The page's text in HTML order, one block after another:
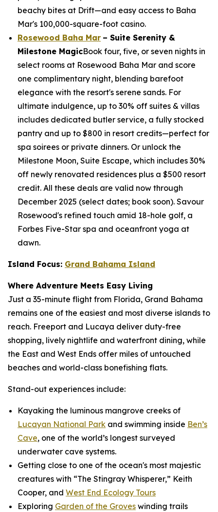
beachy bites at Drift—and easy access to Baha
Mar's 100,000-square-foot casino.
Rosewood Baha Mar – Suite Serenity &
Milestone MagicBook four, five, or seven nights in
select rooms at Rosewood Baha Mar and score
one complimentary night, blending barefoot
elegance with the resort's serene sands. For
ultimate indulgence, up to 30% off suites & villas
includes dedicated butler service, a fully stocked
pantry and up to $800 in resort credits—perfect for
spa soirees or private dinners. Or unlock the
Milestone Moon, Suite Escape, which includes 30%
off newly renovated residences plus a $500 resort
credit. All these deals are valid now through
December 2025 (select dates; book soon). Savour
Rosewood's refined touch amid 18-hole golf, a
Forbes Five-Star spa and oceanfront yoga at
dawn.
Island Focus: Grand Bahama Island
Where Adventure Meets Easy Living
Just a 35-minute flight from Florida, Grand Bahama
remains one of the easiest and most diverse islands to
reach. Freeport and Lucaya deliver duty-free
shopping, lively nightlife and waterfront dining, while
the East and West Ends offer miles of untouched
beaches and world-class bonefishing flats.
Stand-out experiences include:
Kayaking the luminous mangrove creeks of
Lucayan National Park and swimming inside Ben’s
Cave, one of the world’s longest surveyed
underwater cave systems.
Getting close to one of the ocean's most majestic
creatures with “The Stingray Whisperer,” Keith
Cooper, and West End Ecology Tours
Exploring Garden of the Groves winding trails